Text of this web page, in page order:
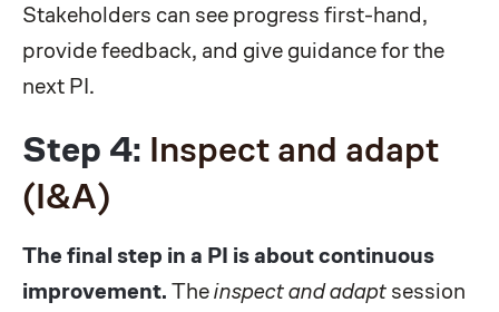
Stakeholders can see progress first-hand,
provide feedback, and give guidance for the
next PI.
Step 4: Inspect and adapt
(I&A)
The final step in a PI is about continuous
improvement. Theinspect and adapt session